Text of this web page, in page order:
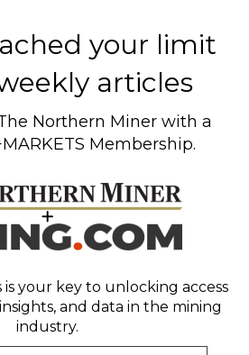
your limit
articles
Northern Miner with a
Membership.
is your key to unlocking access
and data in the mining
industry.